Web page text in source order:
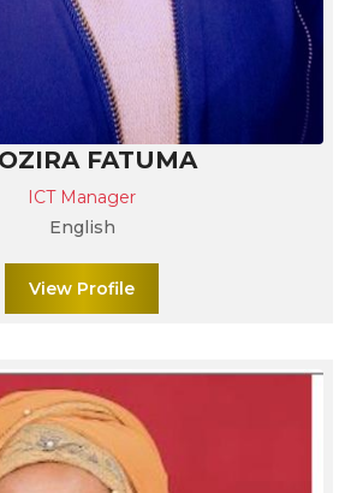
FATUMA
ICT Manager
English
View Profile